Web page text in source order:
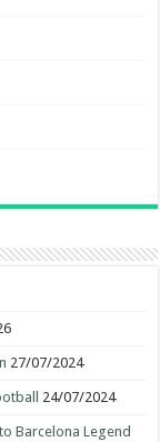
27/07/2024
24/07/2024
Barcelona Legend